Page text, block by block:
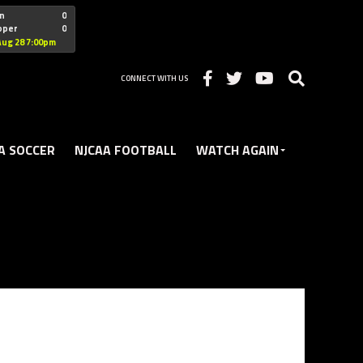
Christian
0
0
28 7:00pm
CONNECT WITH US
SOCCER NJCAA FOOTBALL WATCH AGAIN